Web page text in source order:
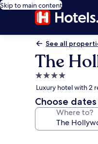
Skip to main content
See all
The
4.0
star
property
Luxury hotel with 2
Choose
Where to?